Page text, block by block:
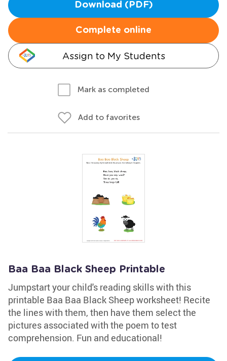
Download (PDF)
Complete online
Assign to My Students
Mark as completed
Add to favorites
Baa Baa Black Sheep Printable
Jumpstart your child's reading skills with this
printable Baa Baa Black Sheep worksheet! Recite
the lines with them, then have them select the
pictures associated with the poem to test
comprehension. Fun and educational!